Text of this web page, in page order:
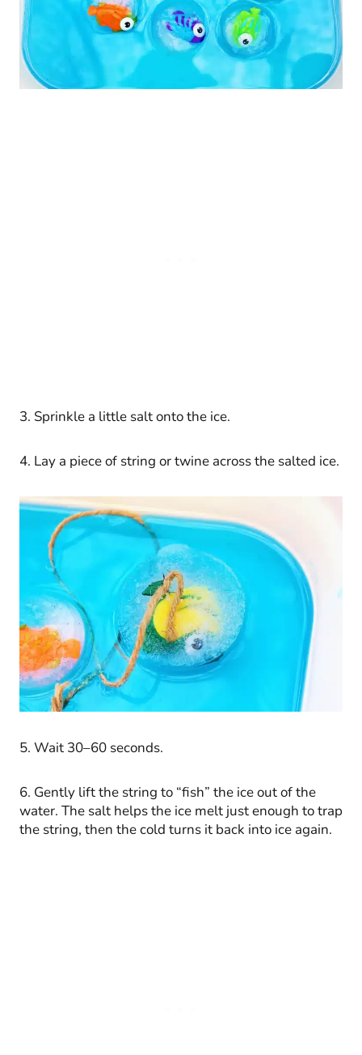
3. Sprinkle a little salt onto the ice.
4. Lay a piece of string or twine across the salted ice.
5. Wait 30–60 seconds.
6. Gently lift the string to “fish” the ice out of the
water. The salt helps the ice melt just enough to trap
the string, then the cold turns it back into ice again.